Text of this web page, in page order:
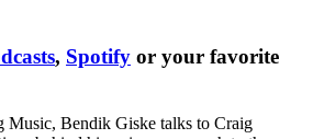
, Spotify or your favorite
Music, Bendik Giske talks to Craig